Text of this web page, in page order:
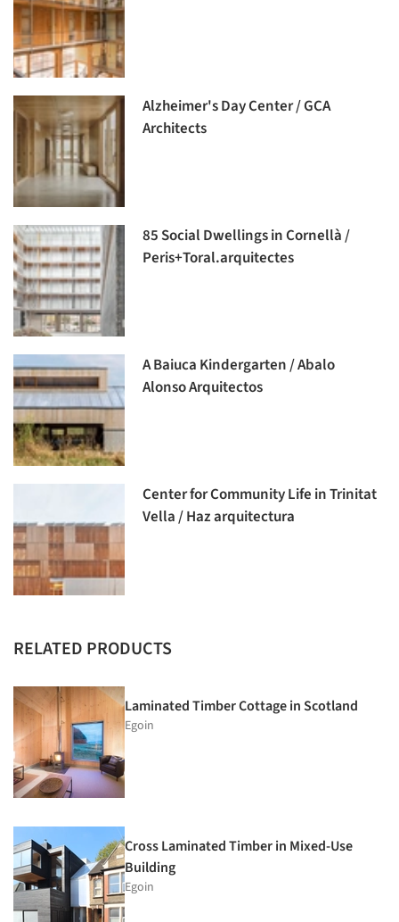
Alzheimer's Day Center / GCA
Architects
85 Social Dwellings in Cornellà /
Peris+Toral.arquitectes
A Baiuca Kindergarten / Abalo
Alonso Arquitectos
Center for Community Life in Trinitat
Vella / Haz arquitectura
RELATED PRODUCTS
Laminated Timber Cottage in Scotland
Egoin
Cross Laminated Timber in Mixed-Use
Building
Egoin